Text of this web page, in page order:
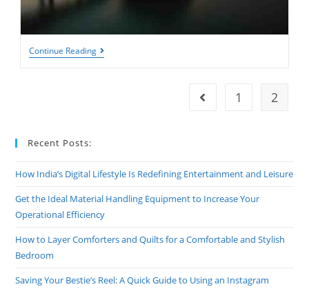
Continue ReadingBest
Motivational
Go to the previous
1 2
Recent Posts:
How India’s Digital Lifestyle Is Redefining Entertainment and Leisure
Get the Ideal Material Handling Equipment to Increase Your
Operational Efficiency
How to Layer Comforters and Quilts for a Comfortable and Stylish
Bedroom
Saving Your Bestie’s Reel: A Quick Guide to Using an Instagram